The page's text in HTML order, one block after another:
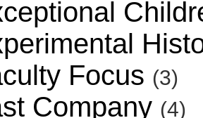
Focus (3)
Company (4)